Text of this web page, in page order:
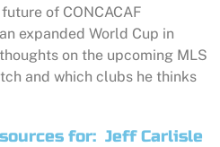
of CONCACAF
expanded World Cup in
on the upcoming MLS
and which clubs he thinks
for: Jeff Carlisle